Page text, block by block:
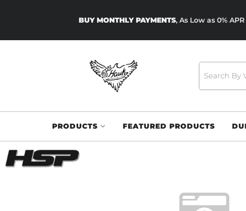
BUY MONTHLY PAYMENTS, As Low as 0%
PRODUCTS FEATURED PRODUCTS